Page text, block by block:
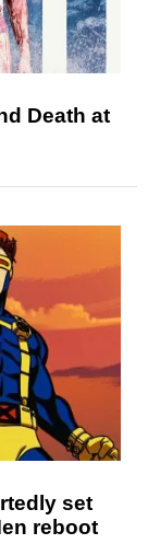
Death at
set
reboot